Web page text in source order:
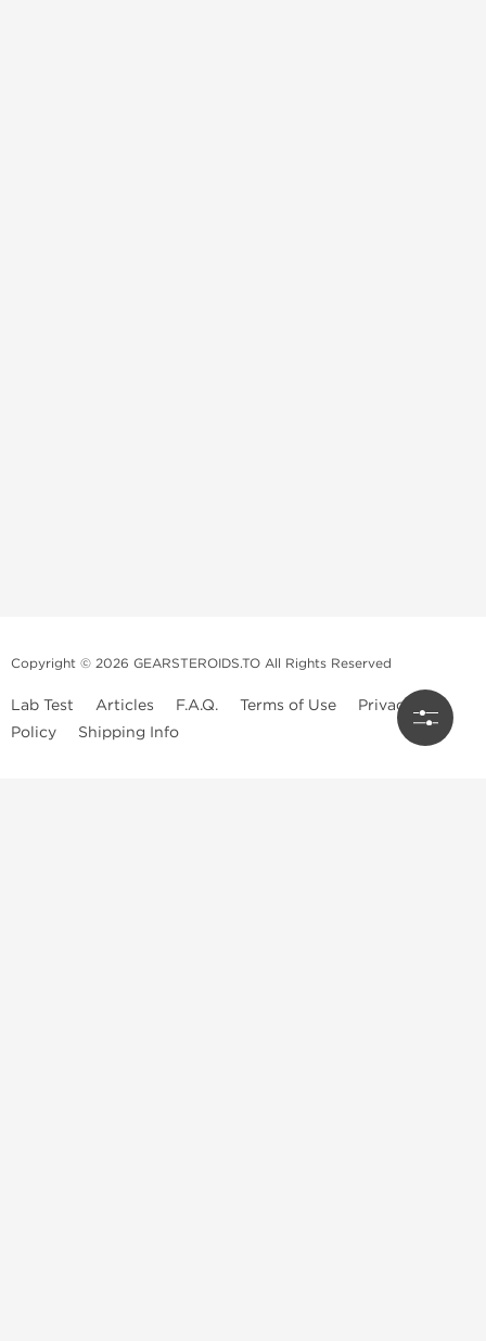
Copyright © 2026 GEARSTEROIDS.TO All Rights Reserved
Lab Test Articles F.A.Q. Terms of Use
Privacy
Policy
Shipping Info